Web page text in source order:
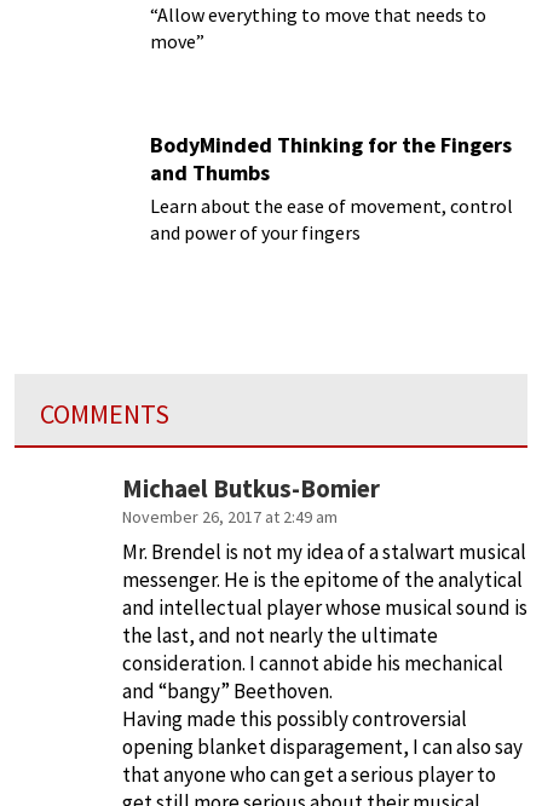
“Allow everything to move that needs to
move”
BodyMinded Thinking for the Fingers
and Thumbs
Learn about the ease of movement, control
and power of your fingers
COMMENTS
Michael Butkus-Bomier
November 26, 2017 at 2:49 am
Mr. Brendel is not my idea of a stalwart musical
messenger. He is the epitome of the analytical
and intellectual player whose musical sound is
the last, and not nearly the ultimate
consideration. I cannot abide his mechanical
and “bangy” Beethoven.
Having made this possibly controversial
opening blanket disparagement, I can also say
that anyone who can get a serious player to